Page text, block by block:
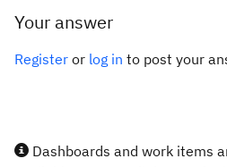
Your answer
Register or log in to post your
Dashboards and work items